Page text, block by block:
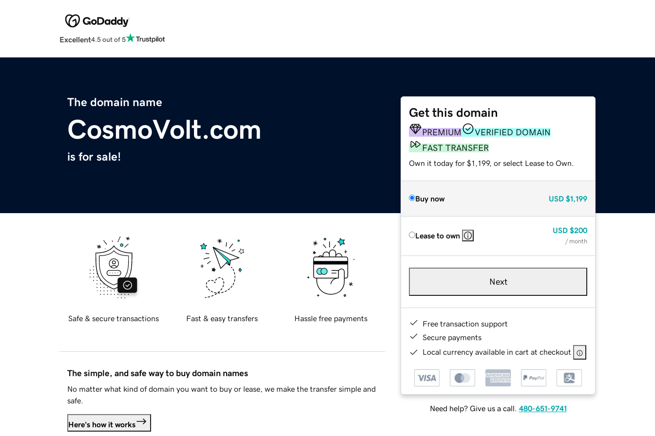
Excellent4.5 out of 5
The domain name
CosmoVolt.com
is for sale!
Get this domain
PREMIUM
VERIFIED DOMAIN
FAST TRANSFER
Own it today for $1,199, or select Lease to Own.
Buy now USD $1,199
Lease to own
USD $200
/ month
Next
Free transaction support
Secure payments
Local currency available in cart at checkout
Need help? Give us a call. 480-651-9741
Safe & secure transactions Fast & easy transfers Hassle free payments
The simple, and safe way to buy domain names
No matter what kind of domain you want to buy or lease, we make the transfer simple and
safe.
Here's how it works